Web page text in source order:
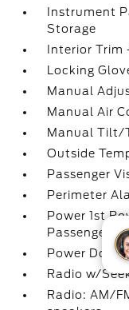
Instrument
Storage
Interior
Locking
Manual
Manual Air
Manual Tilt/
Outside
Passenger
Perimeter
Power 1st
Passenger
Power Door
Radio w/
Radio: AM/